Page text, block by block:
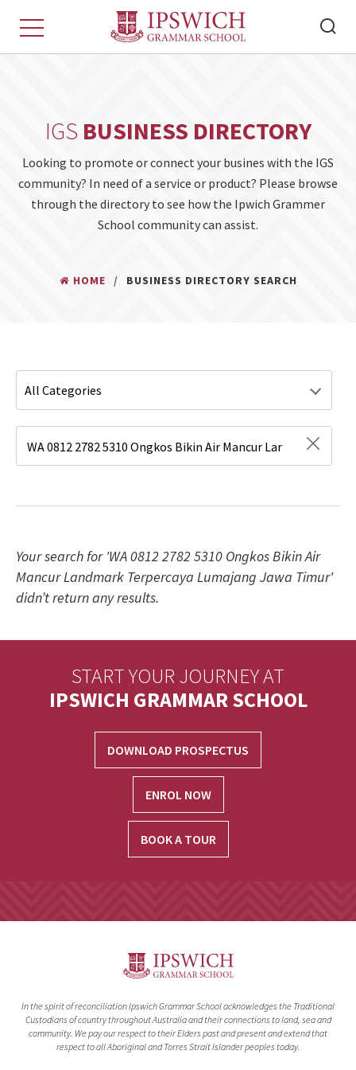
IGS BUSINESS DIRECTORY
Looking to promote or connect your busines with the IGS
community? In need of a service or product? Please browse
through the directory to see how the Ipwich Grammer
School community can assist.
HOME BUSINESS DIRECTORY SEARCH
Your search for 'WA 0812 2782 5310 Ongkos Bikin Air
Mancur Landmark Terpercaya Lumajang Jawa Timur'
didn’t return any results.
START YOUR JOURNEY AT
IPSWICH GRAMMAR SCHOOL
DOWNLOAD PROSPECTUS
ENROL NOW
BOOK A TOUR
In the spirit of reconciliation Ipswich Grammar School acknowledges the Traditional
Custodians of country throughout Australia and their connections to land, sea and
community. We pay our respect to their Elders past and present and extend that
respect to all Aboriginal and Torres Strait Islander peoples today.